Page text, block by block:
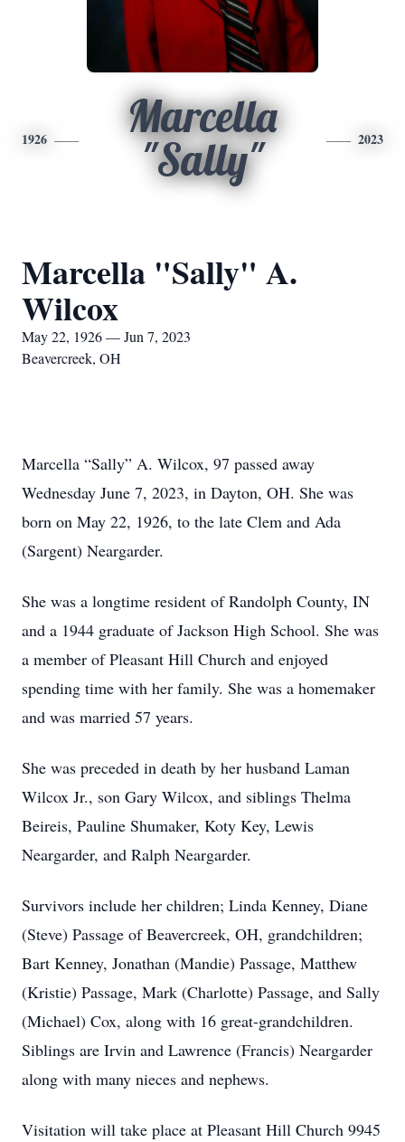
1926
Marcella
"Sally"
2023
Marcella "Sally" A.
Wilcox
May 22, 1926 — Jun 7, 2023
Beavercreek, OH
Marcella “Sally” A. Wilcox, 97 passed away
Wednesday June 7, 2023, in Dayton, OH. She was
born on May 22, 1926, to the late Clem and Ada
(Sargent) Neargarder.
She was a longtime resident of Randolph County, IN
and a 1944 graduate of Jackson High School. She was
a member of Pleasant Hill Church and enjoyed
spending time with her family. She was a homemaker
and was married 57 years.
She was preceded in death by her husband Laman
Wilcox Jr., son Gary Wilcox, and siblings Thelma
Beireis, Pauline Shumaker, Koty Key, Lewis
Neargarder, and Ralph Neargarder.
Survivors include her children; Linda Kenney, Diane
(Steve) Passage of Beavercreek, OH, grandchildren;
Bart Kenney, Jonathan (Mandie) Passage, Matthew
(Kristie) Passage, Mark (Charlotte) Passage, and Sally
(Michael) Cox, along with 16 great-grandchildren.
Siblings are Irvin and Lawrence (Francis) Neargarder
along with many nieces and nephews.
Visitation will take place at Pleasant Hill Church 9945